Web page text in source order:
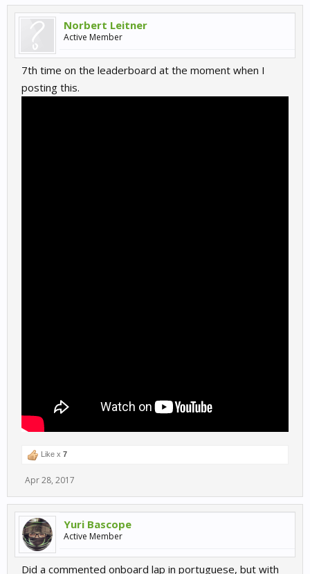
Norbert Leitner
Active Member
7th time on the leaderboard at the moment when I
posting this.
Like x 7
Apr 28, 2017
Yuri Bascope
Active Member
Did a commented onboard lap in portuguese, but with